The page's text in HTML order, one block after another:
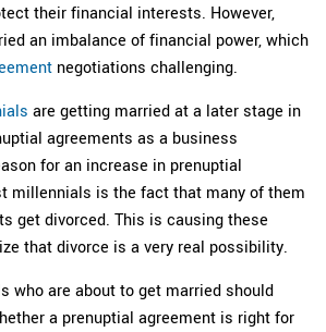
their financial interests. However,
an imbalance of financial power, which
negotiations challenging.
are getting married at a later stage in
agreements as a business
for an increase in prenuptial
millennials is the fact that many of them
get divorced. This is causing these
that divorce is a very real possibility.
who are about to get married should
a prenuptial agreement is right for